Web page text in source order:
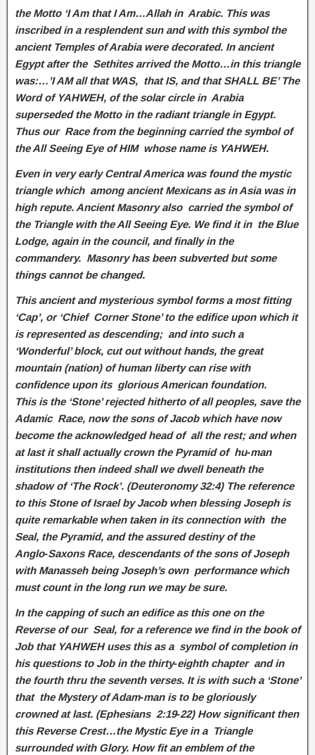
the Motto ‘I Am that I Am…Allah in Arabic. This was
inscribed in a resplendent sun and with this symbol the
ancient Temples of Arabia were decorated. In ancient
Egypt after the Sethites arrived the Motto…in this triangle
was:…’I AM all that WAS, that IS, and that SHALL BE’ The
Word of YAHWEH, of the solar circle in Arabia
superseded the Motto in the radiant triangle in Egypt.
Thus our Race from the beginning carried the symbol of
the All Seeing Eye of HIM whose name is YAHWEH.
Even in very early Central America was found the mystic
triangle which among ancient Mexicans as in Asia was in
high repute. Ancient Masonry also carried the symbol of
the Triangle with the All Seeing Eye. We find it in the Blue
Lodge, again in the council, and finally in the
commandery. Masonry has been subverted but some
things cannot be changed.
This ancient and mysterious symbol forms a most fitting
‘Cap’, or ‘Chief Corner Stone’ to the edifice upon which it
is represented as descending; and into such a
‘Wonderful’ block, cut out without hands, the great
mountain (nation) of human liberty can rise with
confidence upon its glorious American foundation.
This is the ‘Stone’ rejected hitherto of all peoples, save the
Adamic Race, now the sons of Jacob which have now
become the acknowledged head of all the rest; and when
at last it shall actually crown the Pyramid of hu‑man
institutions then indeed shall we dwell beneath the
shadow of ‘The Rock’. (Deuteronomy 32:4) The reference
to this Stone of Israel by Jacob when blessing Joseph is
quite remarkable when taken in its connection with the
Seal, the Pyramid, and the assured destiny of the
Anglo‑Saxons Race, descendants of the sons of Joseph
with Manasseh being Joseph’s own performance which
must count in the long run we may be sure.
In the capping of such an edifice as this one on the
Reverse of our Seal, for a reference we find in the book of
Job that YAHWEH uses this as a symbol of completion in
his questions to Job in the thirty‑eighth chapter and in
the fourth thru the seventh verses. It is with such a ‘Stone’
that the Mystery of Adam‑man is to be gloriously
crowned at last. (Ephesians 2:19‑22) How significant then
this Reverse Crest…the Mystic Eye in a Triangle
surrounded with Glory. How fit an emblem of the